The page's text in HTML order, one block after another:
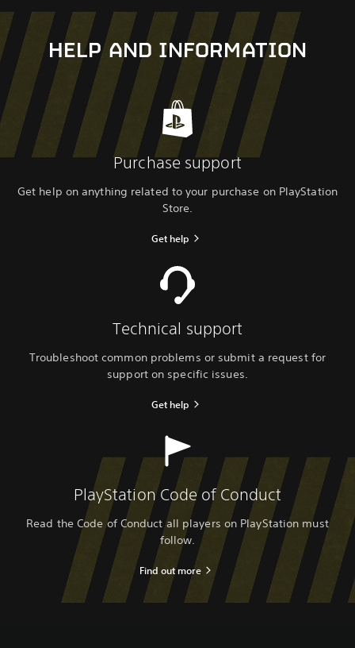
HELP AND INFORMATION
Purchase support
Get help on anything related to your purchase on PlayStation
Store.
Get help
Technical support
Troubleshoot common problems or submit a request for
support on specific issues.
Get help
PlayStation Code of Conduct
Read the Code of Conduct all players on PlayStation must
follow.
Find out more